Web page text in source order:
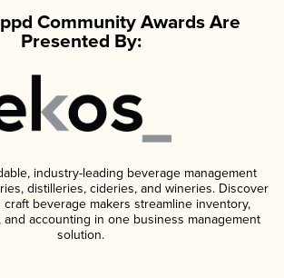
Community Awards Are
Presented By:
industry-leading beverage management
distilleries, cideries, and wineries. Discover
craft beverage makers streamline inventory,
and accounting in one business management
solution.